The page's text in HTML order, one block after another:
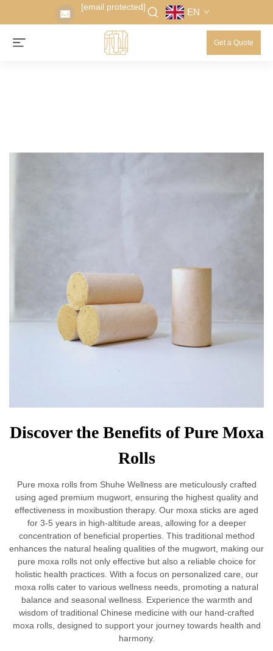
[email protected] EN
Get a Quote
Discover the Benefits of Pure Moxa
Rolls
Pure moxa rolls from Shuhe Wellness are meticulously crafted
using aged premium mugwort, ensuring the highest quality and
effectiveness in moxibustion therapy. Our moxa sticks are aged
for 3-5 years in high-altitude areas, allowing for a deeper
concentration of beneficial properties. This traditional method
enhances the natural healing qualities of the mugwort, making our
pure moxa rolls not only effective but also a reliable choice for
holistic health practices. With a focus on personalized care, our
moxa rolls cater to various wellness needs, promoting a natural
balance and seasonal wellness. Experience the warmth and
wisdom of traditional Chinese medicine with our hand-crafted
moxa rolls, designed to support your journey towards health and
harmony.